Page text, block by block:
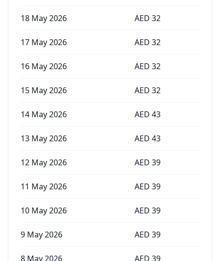
18 May 2026 AED 32
17 May 2026 AED 32
16 May 2026 AED 32
15 May 2026 AED 32
14 May 2026 AED 43
13 May 2026 AED 43
12 May 2026 AED 39
11 May 2026 AED 39
10 May 2026 AED 39
9 May 2026 AED 39
8 May 2026 AED 39